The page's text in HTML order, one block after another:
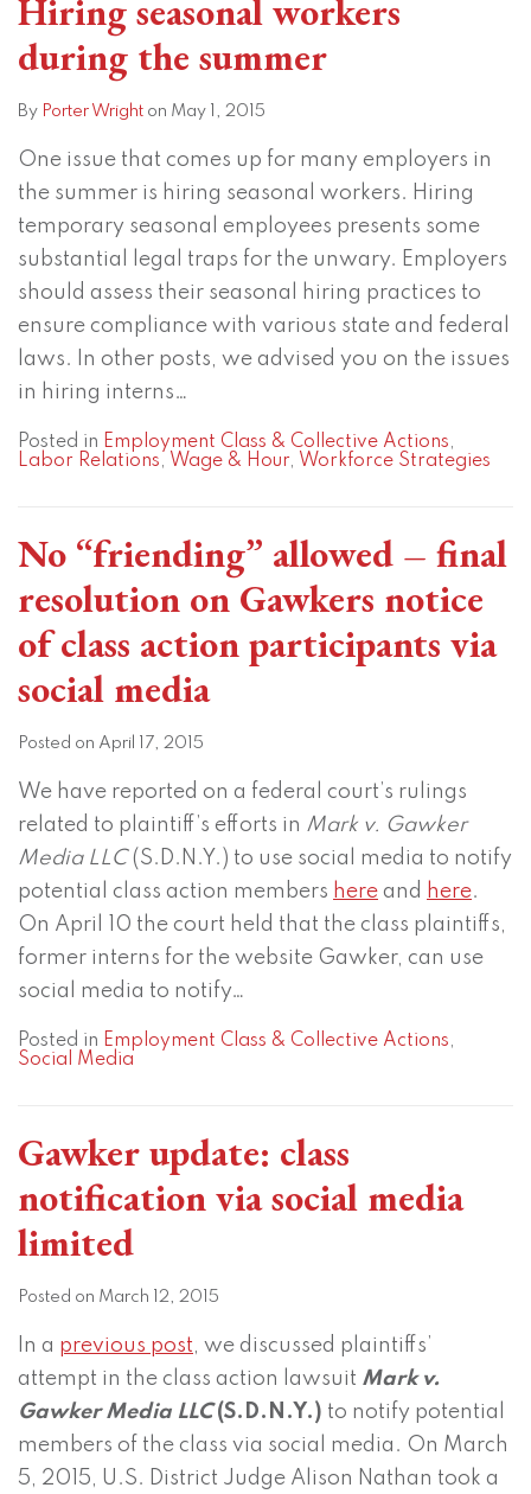
Hiring seasonal workers
during the summer
By Porter Wright on May 1, 2015
One issue that comes up for many employers in
the summer is hiring seasonal workers. Hiring
temporary seasonal employees presents some
substantial legal traps for the unwary. Employers
should assess their seasonal hiring practices to
ensure compliance with various state and federal
laws. In other posts, we advised you on the issues
in hiring interns…
Posted in Employment Class & Collective Actions,
Labor Relations, Wage & Hour, Workforce Strategies
No “friending” allowed – final
resolution on Gawkers notice
of class action participants via
social media
Posted on April 17, 2015
We have reported on a federal court’s rulings
related to plaintiff’s efforts in Mark v. Gawker
Media LLC(S.D.N.Y.) to use social media to notify
potential class action members here and here.
On April 10 the court held that the class plaintiffs,
former interns for the website Gawker, can use
social media to notify…
Posted in Employment Class & Collective Actions,
Social Media
Gawker update: class
notification via social media
limited
Posted on March 12, 2015
In a previous post, we discussed plaintiffs’
attempt in the class action lawsuit Mark v.
Gawker Media LLC(S.D.N.Y.) to notify potential
members of the class via social media. On March
5, 2015, U.S. District Judge Alison Nathan took a